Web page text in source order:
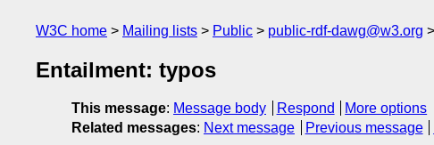
W3C home Mailing lists Public public-rdf-dawg@w3.org
Entailment: typos
This message: Message body Respond
More options
Related messages: Next message Previous message